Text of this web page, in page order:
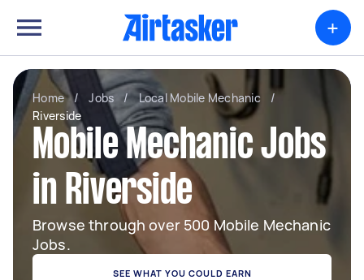
+
Home / Jobs / Local Mobile Mechanic
/
Riverside
Mobile Mechanic Jobs
in Riverside
Browse through over 500 Mobile Mechanic
Jobs.
SEE WHAT YOU COULD EARN